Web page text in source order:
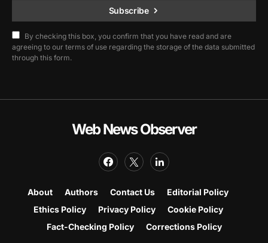
Subscribe
By checking this box, you confirm that you have read and are
agreeing to our terms of use regarding the storage of the data submitted
through this form.
Web News Observer
About Authors Contact Us
Editorial Policy
Ethics Policy
Privacy Policy
Cookie Policy
Fact-Checking Policy
Corrections Policy